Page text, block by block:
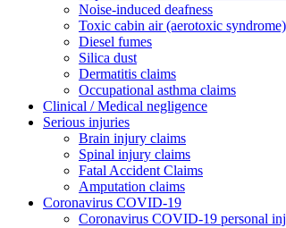
Noise-induced deafness
Toxic cabin air (aerotoxic syndrome)
Diesel fumes
Silica dust
Dermatitis claims
Occupational asthma claims
Clinical / Medical negligence
Serious injuries
Brain injury claims
Spinal injury claims
Fatal Accident Claims
Amputation claims
Coronavirus COVID-19
Coronavirus COVID-19 personal